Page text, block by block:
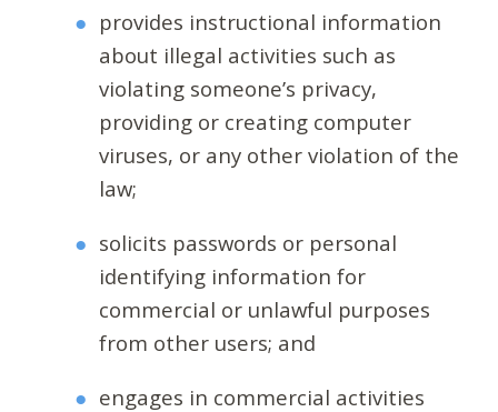
provides instructional information
about illegal activities such as
violating someone’s privacy,
providing or creating computer
viruses, or any other violation of the
law;
solicits passwords or personal
identifying information for
commercial or unlawful purposes
from other users; and
engages in commercial activities